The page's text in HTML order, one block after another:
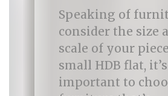
Speaking of
consider the size
scale of your
small HDB flat, it’s
important to